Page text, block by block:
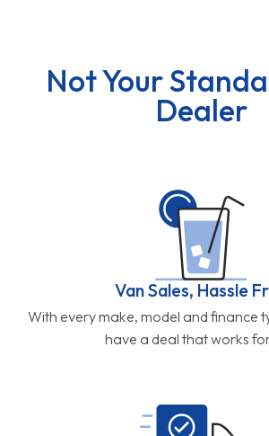
Not Your
Dealer
Van Sales, Hassle
With every make, model and finance
have a deal that works